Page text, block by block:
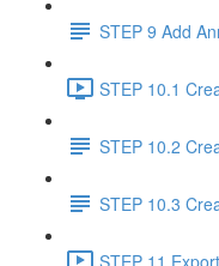
STEP 9 Add
STEP 10.1
STEP 10.2
STEP 10.3
STEP 11